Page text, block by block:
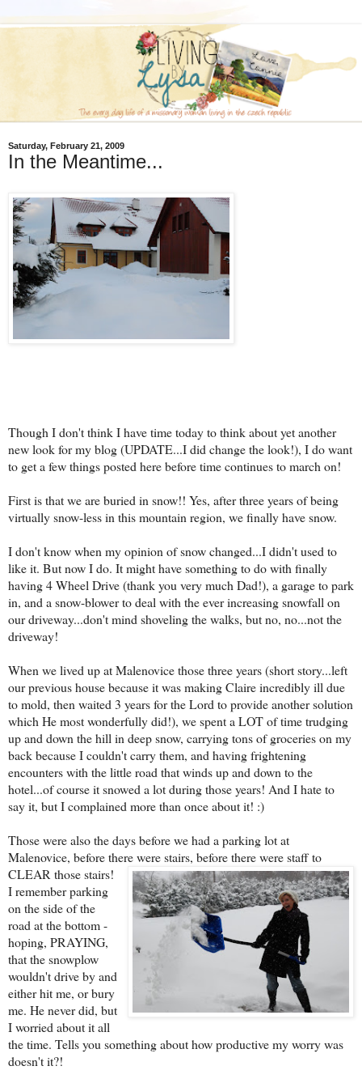
Saturday, February 21, 2009
In the Meantime...
Though I don't think I have time today to think about yet another
new look for my blog (UPDATE...I did change the look!), I do want
to get a few things posted here before time continues to march on!
First is that we are buried in snow!! Yes, after three years of being
virtually snow-less in this mountain region, we finally have snow.
I don't know when my opinion of snow changed...I didn't used to
like it. But now I do. It might have something to do with finally
having 4 Wheel Drive (thank you very much Dad!), a garage to park
in, and a snow-blower to deal with the ever increasing snowfall on
our driveway...don't mind shoveling the walks, but no, no...not the
driveway!
When we lived up at Malenovice those three years (short story...left
our previous house because it was making Claire incredibly ill due
to mold, then waited 3 years for the Lord to provide another solution
which He most wonderfully did!), we spent a LOT of time trudging
up and down the hill in deep snow, carrying tons of groceries on my
back because I couldn't carry them, and having frightening
encounters with the little road that winds up and down to the
hotel...of course it snowed a lot during those years! And I hate to
say it, but I complained more than once about it! :)
Those were also the days before we had a parking lot at
Malenovice, before there were stairs, before there were staff to
CLEAR those stairs!
I remember parking
on the side of the
road at the bottom -
hoping, PRAYING,
that the snowplow
wouldn't drive by and
either hit me, or bury
me. He never did, but
I worried about it all
the time. Tells you something about how productive my worry was
doesn't it?!